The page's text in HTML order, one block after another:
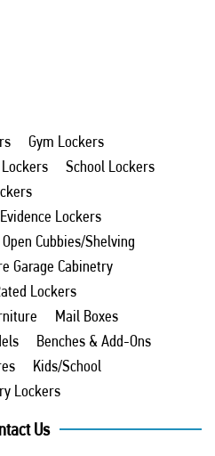
Gym Lockers
School Lockers
Evidence Lockers
Open Cubbies/Shelving
Garage Cabinetry
Lockers
Mail Boxes
Benches & Add-Ons
Kids/School
Lockers
Us